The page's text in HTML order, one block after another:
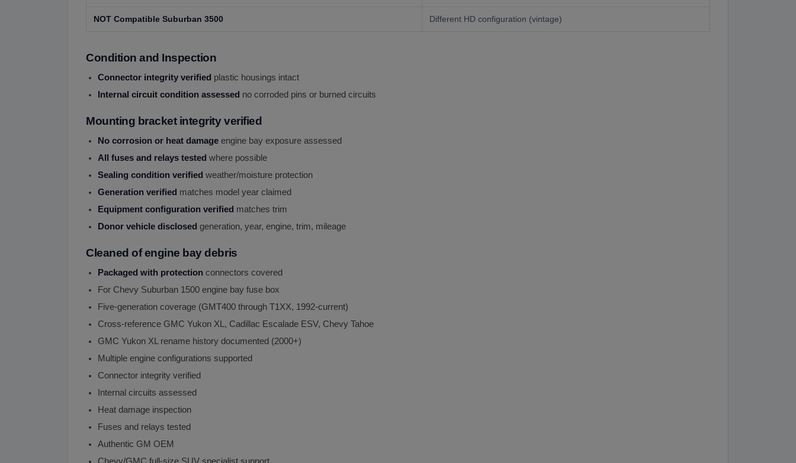
NOT Compatible Suburban 3500 Different HD configuration (vintage)
Condition and Inspection
Connector integrity verified plastic housings intact
Internal circuit condition assessed no corroded pins or burned circuits
Mounting bracket integrity verified
No corrosion or heat damage engine bay exposure assessed
All fuses and relays tested where possible
Sealing condition verified weather/moisture protection
Generation verified matches model year claimed
Equipment configuration verified matches trim
Donor vehicle disclosed generation, year, engine, trim, mileage
Cleaned of engine bay debris
Packaged with protection connectors covered
For Chevy Suburban 1500 engine bay fuse box
Five-generation coverage (GMT400 through T1XX, 1992-current)
Cross-reference GMC Yukon XL, Cadillac Escalade ESV, Chevy Tahoe
GMC Yukon XL rename history documented (2000+)
Multiple engine configurations supported
Connector integrity verified
Internal circuits assessed
Heat damage inspection
Fuses and relays tested
Authentic GM OEM